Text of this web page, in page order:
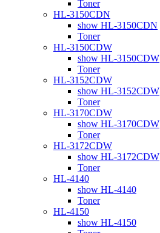
Toner
HL-3150CDN
show HL-3150CDN
Toner
HL-3150CDW
show HL-3150CDW
Toner
HL-3152CDW
show HL-3152CDW
Toner
HL-3170CDW
show HL-3170CDW
Toner
HL-3172CDW
show HL-3172CDW
Toner
HL-4140
show HL-4140
Toner
HL-4150
show HL-4150